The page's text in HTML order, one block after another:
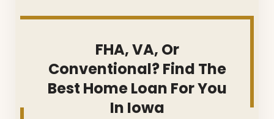
FHA, VA, Or
Conventional? Find The
Best Home Loan For You
In Iowa